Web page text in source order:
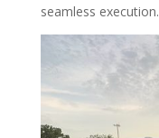
seamless execution.